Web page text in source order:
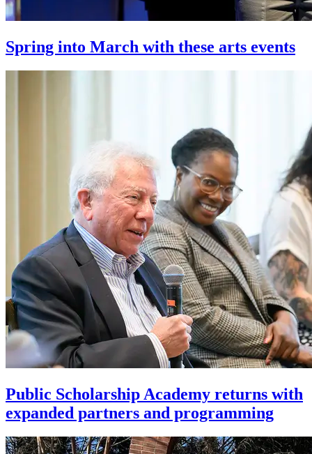
Spring into March with these arts events
Public Scholarship Academy returns with
expanded partners and programming